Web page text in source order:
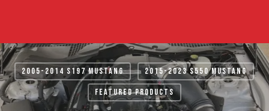
content
2005-2014 S197 Mustang 2015-2023 S550 Mustang
Featured Products